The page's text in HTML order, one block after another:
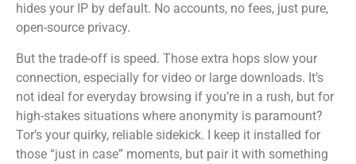
hides your IP by default. No accounts, no fees, just pure,
open-source privacy.
But the trade-off is speed. Those extra hops slow your
connection, especially for video or large downloads. It’s
not ideal for everyday browsing if you’re in a rush, but for
high-stakes situations where anonymity is paramount?
Tor’s your quirky, reliable sidekick. I keep it installed for
those “just in case” moments, but pair it with something